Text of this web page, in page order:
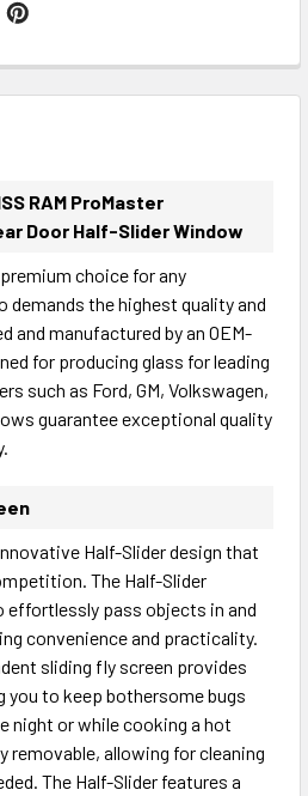
RAM ProMaster
Door Half-Slider Window
choice for any
the highest quality and
and manufactured by an OEM-
for producing glass for leading
such as Ford, GM, Volkswagen,
guarantee exceptional quality
Half-Slider design that
The Half-Slider
effortlessly pass objects in and
convenience and practicality.
sliding fly screen provides
you to keep bothersome bugs
night or while cooking a hot
removable, allowing for cleaning
The Half-Slider features a